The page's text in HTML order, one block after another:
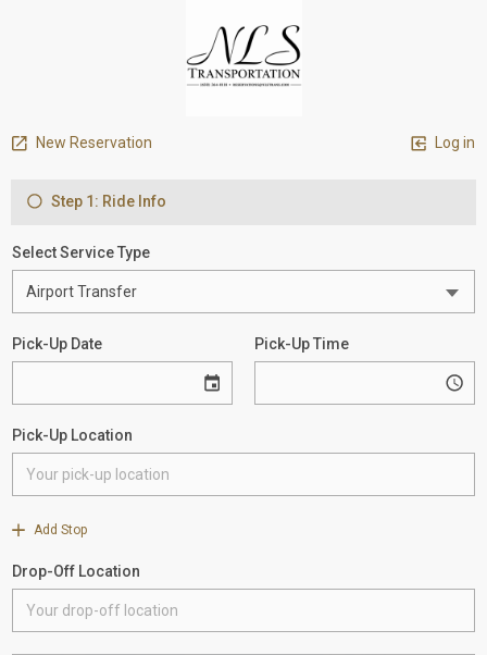
New Reservation Log in
Step 1: Ride Info
Select Service Type
Pick-Up Date Pick-Up Time
Pick-Up Location
Add Stop
Drop-Off Location